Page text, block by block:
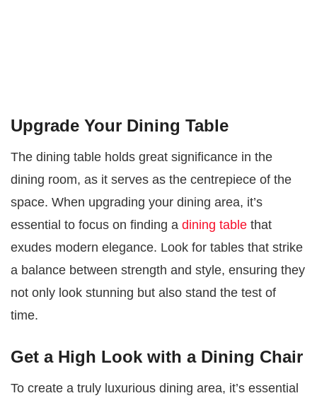
Upgrade Your Dining Table
The dining table holds great significance in the
dining room, as it serves as the centrepiece of the
space. When upgrading your dining area, it’s
essential to focus on finding a dining table that
exudes modern elegance. Look for tables that strike
a balance between strength and style, ensuring they
not only look stunning but also stand the test of
time.
Get a High Look with a Dining Chair
To create a truly luxurious dining area, it’s essential